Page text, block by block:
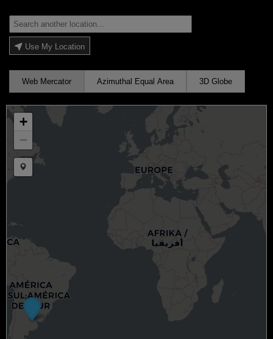
Use My Location
Web Mercator Azimuthal Equal Area 3D Globe
+
−
Draw a marker